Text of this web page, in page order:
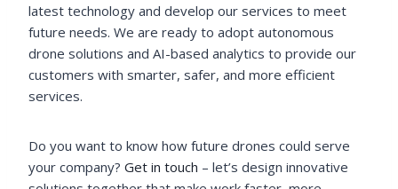
latest technology and develop our services to meet
future needs. We are ready to adopt autonomous
drone solutions and AI-based analytics to provide our
customers with smarter, safer, and more efficient
services.
Do you want to know how future drones could serve
your company? Get in touch – let’s design innovative